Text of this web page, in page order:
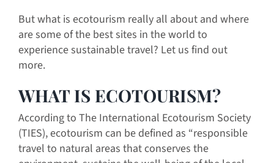
But what is ecotourism really all about and where
are some of the best sites in the world to
experience sustainable travel? Let us find out
more.
WHAT IS ECOTOURISM?
According to The International Ecotourism Society
(TIES), ecotourism can be defined as “responsible
travel to natural areas that conserves the